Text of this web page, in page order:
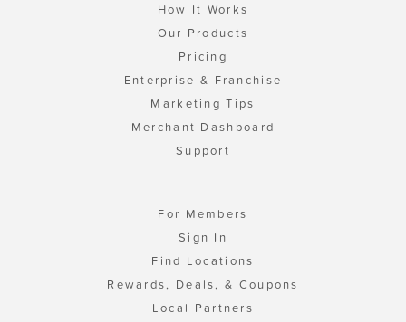
How It Works
Our Products
Pricing
Enterprise & Franchise
Marketing Tips
Merchant Dashboard
Support
For Members
Sign In
Find Locations
Rewards, Deals, & Coupons
Local Partners